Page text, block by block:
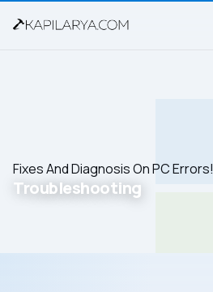
Fixes And Diagnosis On PC Errors!
Troubleshooting